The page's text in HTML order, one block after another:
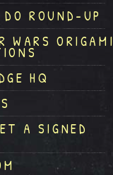
ROUND-UP
WARS ORIGAMI
HQ
A SIGNED